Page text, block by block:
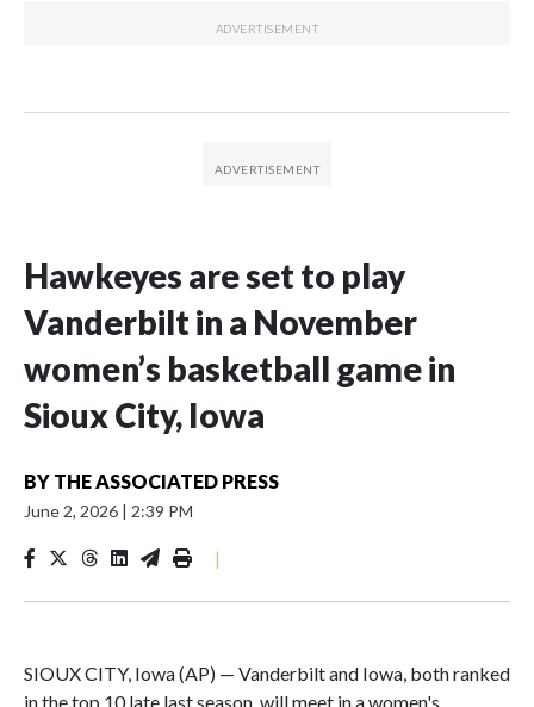
Hawkeyes are set to play
Vanderbilt in a November
women’s basketball game in
Sioux City, Iowa
BY THE ASSOCIATED PRESS
June 2, 2026 | 2:39 PM
|
SIOUX CITY, Iowa (AP) — Vanderbilt and Iowa, both ranked
in the top 10 late last season, will meet in a women's